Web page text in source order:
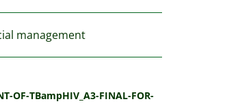
management
OF-TBampHIV_A3-FINAL-FOR-